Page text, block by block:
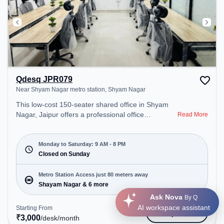
Qdesq JPR079
Near Shyam Nagar metro station, Shyam Nagar
This low-cost 150-seater shared office in Shyam
Nagar, Jaipur offers a professional office
Nagar metro station. Starting at ₹3000/month, the
space is open Mon-Sat(9 AM to 8 PM) and closed
on Sun. It is ideal for startups, SMEs, and
enterprises, offering Meeting Room, Private Office,
Dedicated Desk, Day Bookings to cater to various
needs. Conveniently located near Metro Station:
Shayam Nagar, Bus Station: Ram Nagar Metro
Station, Railway Station: Bais Godam, the
coworking space provides easy access to public
Read More
Monday to Saturday: 9 AM - 8 PM
Closed on Sunday
Metro Station Access just 80 meters away
Shayam Nagar & 6 more
Starting From
₹3,000/desk/month
Get Quote
Ask Nova By Q
AI workspace assistant